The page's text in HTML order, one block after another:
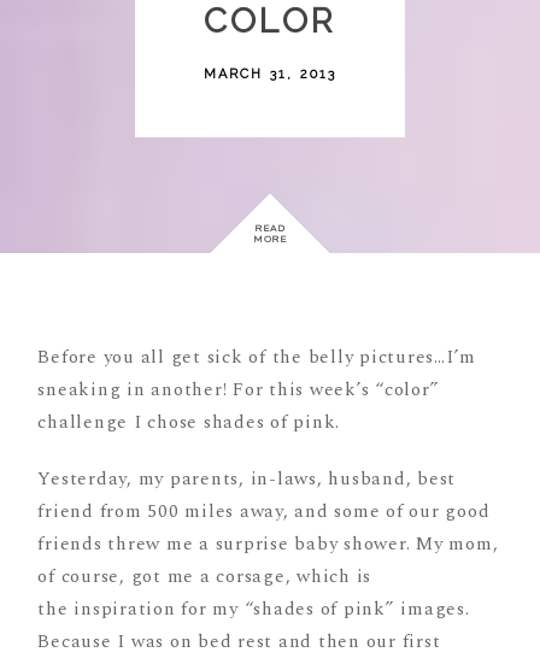
COLOR
MARCH 31, 2013
READ
MORE
Before you all get sick of the belly pictures…I’m
sneaking in another! For this week’s “color”
challenge I chose shades of pink.
Yesterday, my parents, in-laws, husband, best
friend from 500 miles away, and some of our good
friends threw me a surprise baby shower. My mom,
of course, got me a corsage, which is
the inspiration for my “shades of pink” images.
Because I was on bed rest and then our first